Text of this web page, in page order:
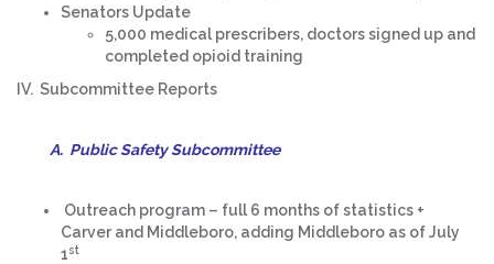
Senators Update
5,000 medical prescribers, doctors signed up and
completed opioid training
IV. Subcommittee Reports
A. Public Safety Subcommittee
Outreach program – full 6 months of statistics +
Carver and Middleboro, adding Middleboro as of July
1st